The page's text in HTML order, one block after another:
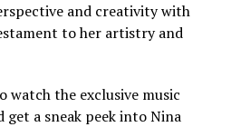
and creativity with
to her artistry and
watch the exclusive music
get a sneak peek into Nina